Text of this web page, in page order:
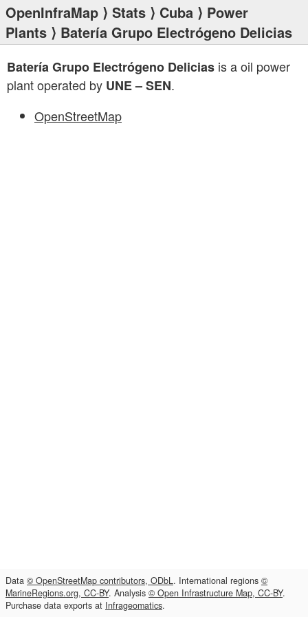
OpenInfraMap ⟩ Stats ⟩ Cuba ⟩ Power
Plants ⟩ Batería Grupo Electrógeno Delicias
Batería Grupo Electrógeno Delicias is a oil power
plant operated by UNE – SEN.
OpenStreetMap
Data © OpenStreetMap contributors, ODbL. International regions ©
MarineRegions.org, CC-BY. Analysis © Open Infrastructure Map, CC-BY.
Purchase data exports at Infrageomatics.